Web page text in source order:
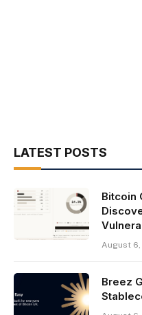
LATEST POSTS
Bitcoin
August 6,
Breez